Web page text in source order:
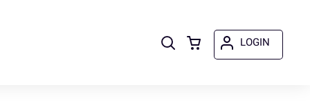
LOGIN